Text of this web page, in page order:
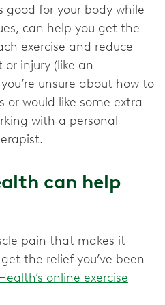
for your body while
can help you get the
exercise and reduce
injury (like an
unsure about how to
or would like some extra
with a personal
can help
pain that makes it
the relief you’ve been
online exercise